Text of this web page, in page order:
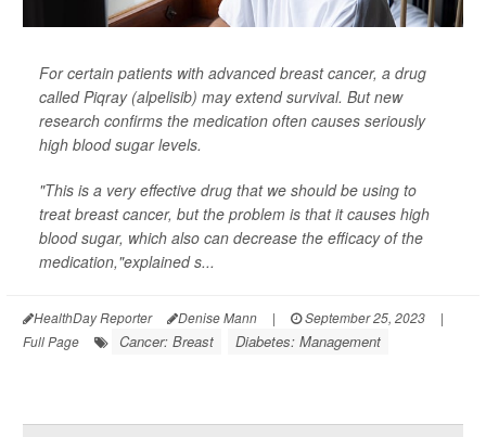
For certain patients with advanced breast cancer, a drug
called Piqray (alpelisib) may extend survival. But new
research confirms the medication often causes seriously
high blood sugar levels.
"This is a very effective drug that we should be using to
treat breast cancer, but the problem is that it causes high
blood sugar, which also can decrease the efficacy of the
medication,"explained s...
HealthDay Reporter Denise Mann | September 25, 2023
|
Full Page
Cancer: Breast Diabetes: Management